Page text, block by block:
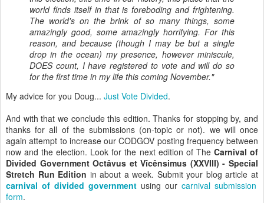
world finds itself in that is foreboding and frightening.
The world's on the brink of so many things, some
amazingly good, some amazingly horrifying. For this
reason, and because (though I may be but a single
drop in the ocean) my presence, however miniscule,
DOES count, I have registered to vote and will do so
for the first time in my life this coming November."
My advice for you Doug... Just Vote Divided.
And with that we conclude this edition. Thanks for stopping by, and
thanks for all of the submissions (on-topic or not). we will once
again attempt to increase our CODGOV posting frequency between
now and the election. Look for the next edition of The Carnival of
Divided Government Octâvus et Vîcênsimus (XXVIII) - Special
Stretch Run Edition in about a week. Submit your blog article at
carnival of divided government using our carnival submission
form.